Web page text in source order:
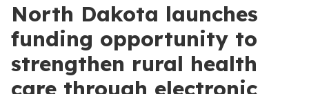
North Dakota launches
funding opportunity to
strengthen rural health
care through electronic